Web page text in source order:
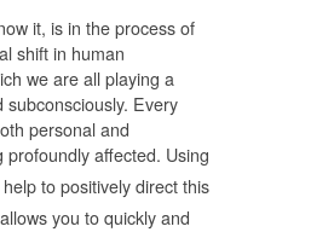
it, is in the process of
shift in human
we are all playing a
Every
personal and
profoundly affected. Using
to positively direct this
you to quickly and